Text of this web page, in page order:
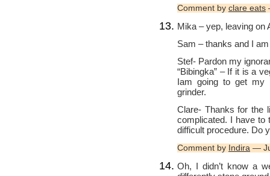
Comment by clare eats
Mika – yep, leaving on
Sam – thanks and I
Stef- Pardon my
“Bibingka” – If it is a
Iam going to get my
grinder.
Clare- Thanks for the
complicated. I have to
difficult procedure. Do
Comment by Indira —
Oh, I didn’t know a